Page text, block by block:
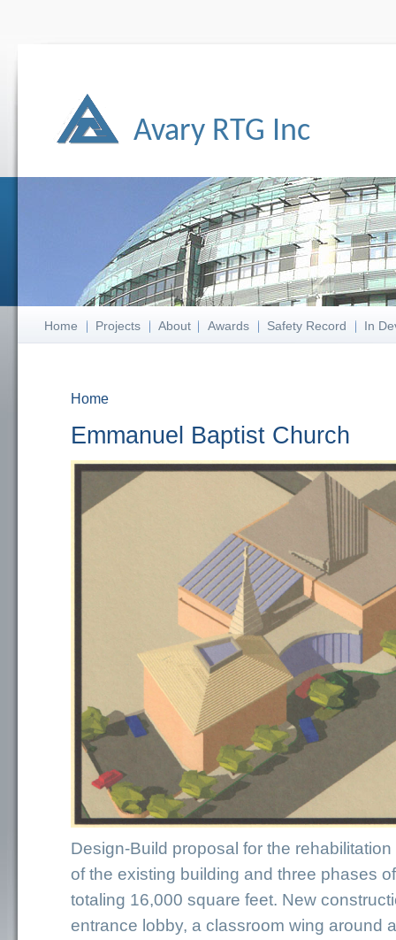
Avary RTG Inc
Home Projects About Awards Safety Record In
Home
Emmanuel Baptist Church
Design-Build proposal for the
of the existing building and three phases
totaling 16,000 square feet. New
entrance lobby, a classroom wing around